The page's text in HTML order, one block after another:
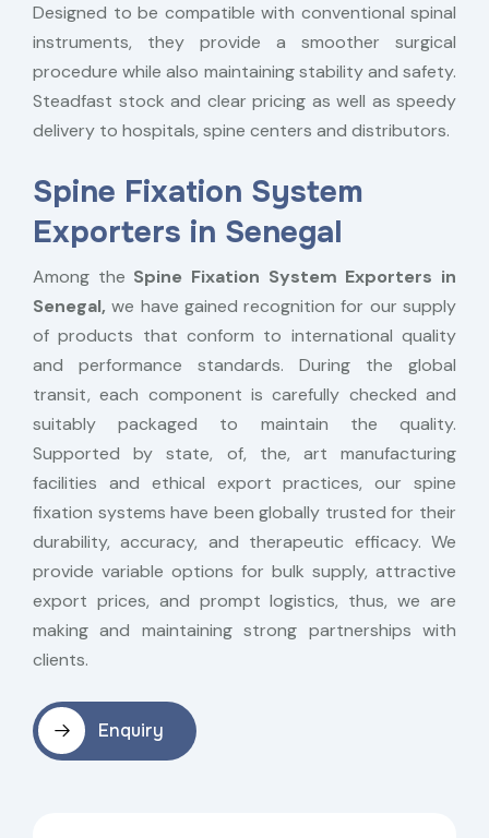
Designed to be compatible with conventional spinal
instruments, they provide a smoother surgical
procedure while also maintaining stability and safety.
Steadfast stock and clear pricing as well as speedy
delivery to hospitals, spine centers and distributors.
Spine Fixation System
Exporters in Senegal
Among the Spine Fixation System Exporters in
Senegal, we have gained recognition for our supply
of products that conform to international quality
and performance standards. During the global
transit, each component is carefully checked and
suitably packaged to maintain the quality.
Supported by state, of, the, art manufacturing
facilities and ethical export practices, our spine
fixation systems have been globally trusted for their
durability, accuracy, and therapeutic efficacy. We
provide variable options for bulk supply, attractive
export prices, and prompt logistics, thus, we are
making and maintaining strong partnerships with
clients.
Enquiry